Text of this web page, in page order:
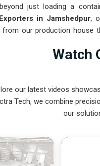
just loading a
in Jamshedpur,
from our production house
or air freight.Watch
our latest videos
Tech, we combine
our